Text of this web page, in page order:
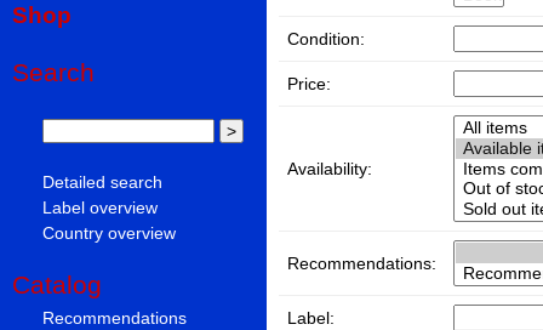
Shop
Search
Detailed search
Label overview
Country overview
Catalog
Recommendations
Condition:
Price:
Availability:
Recommendations:
Label: